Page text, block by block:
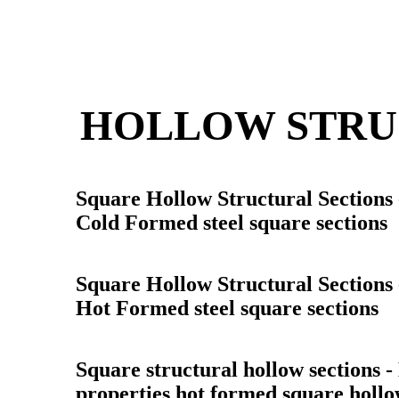
HOLLOW
Square Hollow Structural Sections
Cold Formed steel square sections
Square Hollow Structural Sections
Hot Formed steel square sections
Square structural hollow sections -